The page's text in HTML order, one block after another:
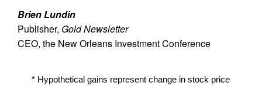
Brien Lundin
Publisher, Gold Newsletter
CEO, the New Orleans Investment Conference
* Hypothetical gains represent change in stock price